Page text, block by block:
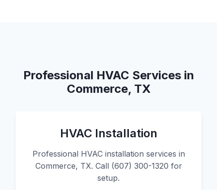
Professional HVAC Services in
Commerce, TX
HVAC Installation
Professional HVAC installation services in
Commerce, TX. Call (607) 300-1320 for
setup.